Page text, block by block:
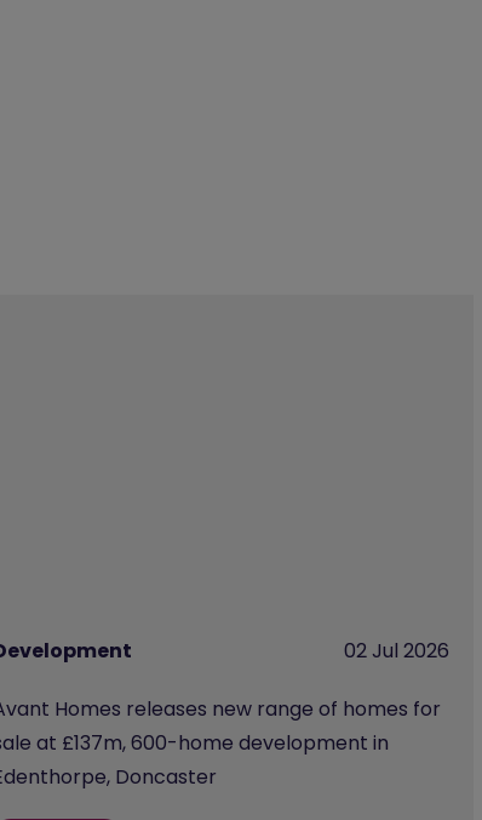
02 Jul 2026
Homes releases new range of homes for
at £137m, 600-home development in
Doncaster